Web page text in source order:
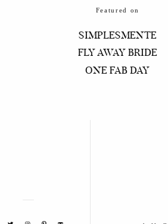
Featured on
SIMPLESMENTE
FLY AWAY BRIDE
ONE FAB DAY